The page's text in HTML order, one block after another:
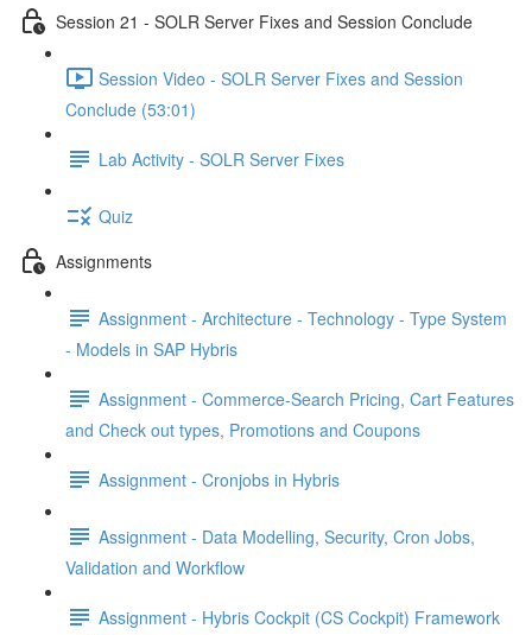
Session 21 - SOLR Server Fixes and Session Conclude
Session Video - SOLR Server Fixes and Session
Conclude (53:01)
Lab Activity - SOLR Server Fixes
Quiz
Assignments
Assignment - Architecture - Technology - Type System
- Models in SAP Hybris
Assignment - Commerce-Search Pricing, Cart Features
and Check out types, Promotions and Coupons
Assignment - Cronjobs in Hybris
Assignment - Data Modelling, Security, Cron Jobs,
Validation and Workflow
Assignment - Hybris Cockpit (CS Cockpit) Framework